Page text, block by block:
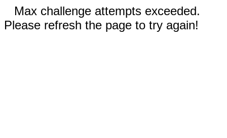
Max challenge attempts exceeded.
Please refresh the page to try again!